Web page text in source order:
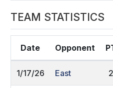
TEAM STATISTICS
Date Opponent
1/17/26 East